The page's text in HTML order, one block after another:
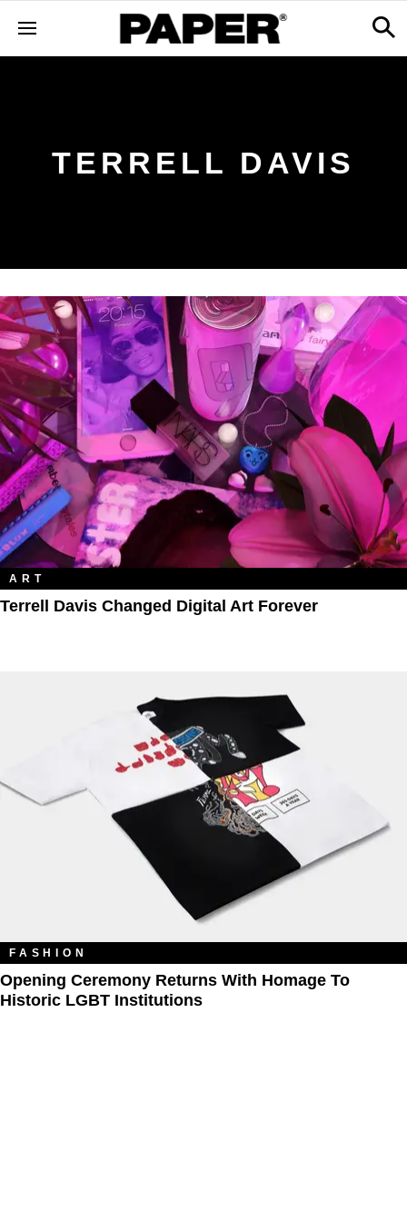
TERRELL DAVIS
ART
Terrell Davis Changed Digital Art Forever
FASHION
Opening Ceremony Returns With Homage To
Historic LGBT Institutions